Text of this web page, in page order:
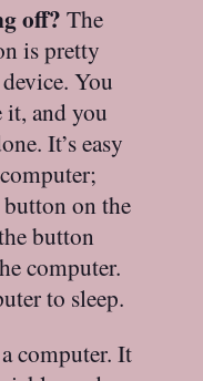
off? The
is pretty
You
and you
It’s easy
on the
button
computer.
to sleep.
computer. It